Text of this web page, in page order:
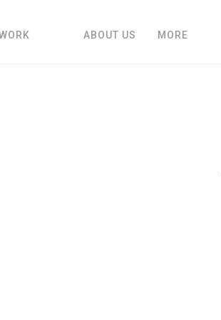
ABOUT US MORE